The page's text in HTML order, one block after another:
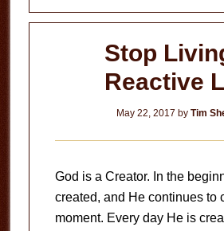
Stop
Reactive
May 22, 2017 byTim
God is a Creator. In the
created, and He continues to
moment. Every day He is